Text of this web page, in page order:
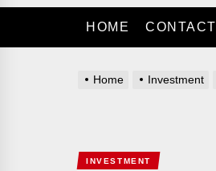
HOME CONTACT
Home Investment
INVESTMENT